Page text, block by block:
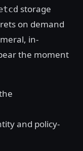
storage
on demand
in-
the moment
and policy-